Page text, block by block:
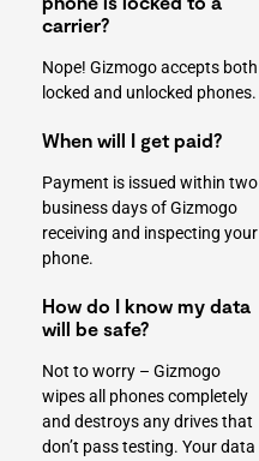
carrier?
Nope! Gizmogo accepts both
locked and unlocked phones.
When will I get paid?
Payment is issued within two
business days of Gizmogo
receiving and inspecting your
phone.
How do I know my data
will be safe?
Not to worry – Gizmogo
wipes all phones completely
and destroys any drives that
don’t pass testing. Your data